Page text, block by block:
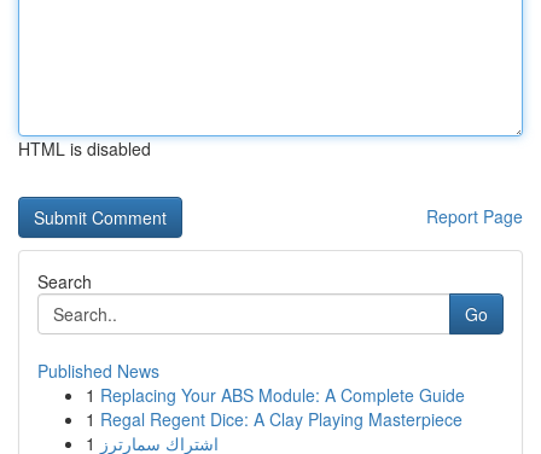
HTML is disabled
Report Page
Search
Go
Published News
1 Replacing Your ABS Module: A Complete Guide
1 Regal Regent Dice: A Clay Playing Masterpiece
1 اشتراك سمارترز